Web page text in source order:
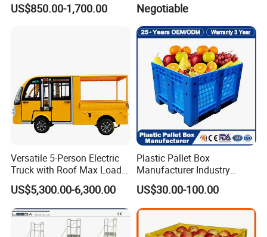
US$850.00-1,700.00 Negotiable
Versatile 5-Person Electric
Truck with Roof Max Load
1000kg Full Roof Resort
Airport Luggage Transport
Truck
US$5,300.00-6,300.00
Plastic Pallet Box
Manufacturer Industry
HDPE Large Solid Harvest
Auto Parts Collapsible Rigid
Foldable Stackable Storage
Mesh Insulated Fish Sleeve
Box Price
US$30.00-100.00